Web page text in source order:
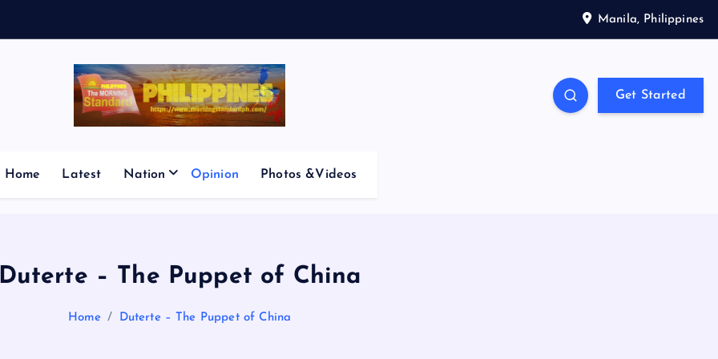
Manila, Philippines
Get Started
Home Latest Nation Opinion Photos &Videos
Duterte – The Puppet of China
Home Duterte – The Puppet of China